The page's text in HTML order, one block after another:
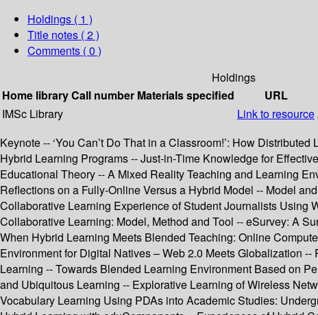
Holdings ( 1 )
Title notes ( 2 )
Comments ( 0 )
Holdings
Home libraryCall number Materials specified URL
IMSc Library
Link to resource
Keynote -- ‘You Can’t Do That in a Classroom!’: How
Hybrid Learning Programs -- Just-in-Time Knowledge for
Educational Theory -- A Mixed Reality Teaching and Learning
Reflections on a Fully-Online Versus a Hybrid Model -- Model
Collaborative Learning Experience of Student Journalists Using
Collaborative Learning: Model, Method and Tool -- eSurvey: A
When Hybrid Learning Meets Blended Teaching: Online
Environment for Digital Natives – Web 2.0 Meets Globalization
Learning -- Towards Blended Learning Environment Based on
and Ubiquitous Learning -- Explorative Learning of Wireless
Vocabulary Learning Using PDAs into Academic Studies: